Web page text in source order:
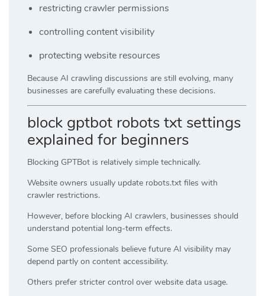
restricting crawler permissions
controlling content visibility
protecting website resources
Because AI crawling discussions are still evolving, many
businesses are carefully evaluating these decisions.
block gptbot robots txt settings
explained for beginners
Blocking GPTBot is relatively simple technically.
Website owners usually update robots.txt files with
crawler restrictions.
However, before blocking AI crawlers, businesses should
understand potential long-term effects.
Some SEO professionals believe future AI visibility may
depend partly on content accessibility.
Others prefer stricter control over website data usage.